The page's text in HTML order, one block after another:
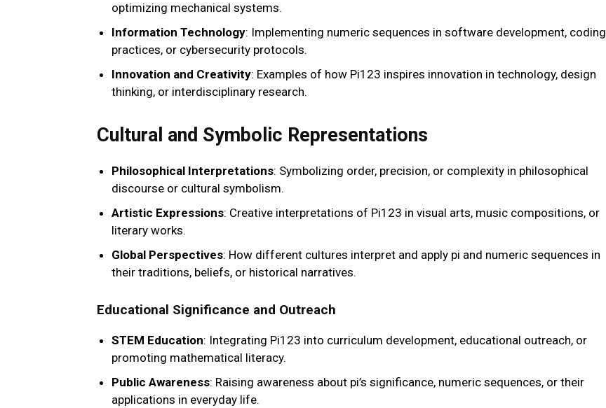
optimizing mechanical systems.
Information Technology: Implementing numeric sequences in software development, coding
practices, or cybersecurity protocols.
Innovation and Creativity: Examples of how Pi123 inspires innovation in technology, design
thinking, or interdisciplinary research.
Cultural and Symbolic Representations
Philosophical Interpretations: Symbolizing order, precision, or complexity in philosophical
discourse or cultural symbolism.
Artistic Expressions: Creative interpretations of Pi123 in visual arts, music compositions, or
literary works.
Global Perspectives: How different cultures interpret and apply pi and numeric sequences in
their traditions, beliefs, or historical narratives.
Educational Significance and Outreach
STEM Education: Integrating Pi123 into curriculum development, educational outreach, or
promoting mathematical literacy.
Public Awareness: Raising awareness about pi’s significance, numeric sequences, or their
applications in everyday life.